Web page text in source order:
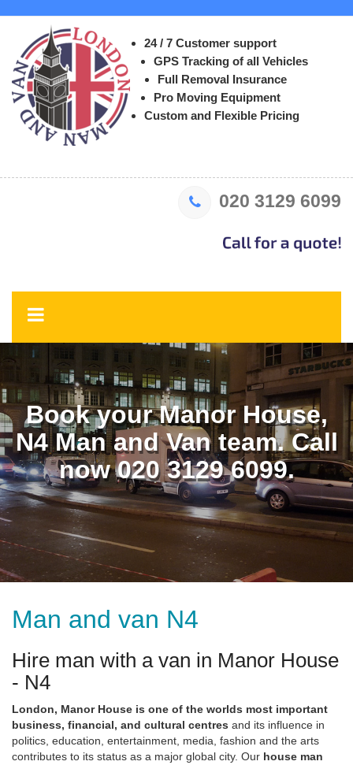
24 / 7 Customer support
GPS Tracking of all Vehicles
Full Removal Insurance
Pro Moving Equipment
Custom and Flexible Pricing
020 3129 6099
Book your Manor House,
N4 Man and Van team. Call
now 020 3129 6099.
Man and van N4
Hire man with a van in Manor House
- N4
London, Manor House is one of the worlds most important
business, financial, and cultural centres and its influence in
politics, education, entertainment, media, fashion and the arts
contributes to its status as a major global city. Our house man